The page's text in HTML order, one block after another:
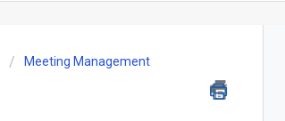
Meeting Management